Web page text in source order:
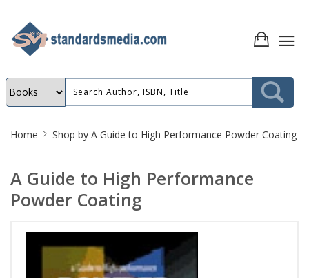
Breadcrumb
Home Shop by A Guide to High Performance Powder Coating
A Guide to High Performance
Powder Coating